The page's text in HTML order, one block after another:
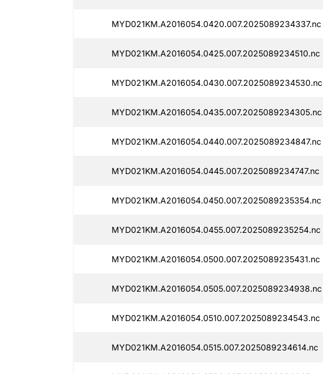
MYD021KM.A2016054.0420.007.2025089234337.nc
MYD021KM.A2016054.0425.007.2025089234510.nc
MYD021KM.A2016054.0430.007.2025089234530.nc
MYD021KM.A2016054.0435.007.2025089234305.nc
MYD021KM.A2016054.0440.007.2025089234847.nc
MYD021KM.A2016054.0445.007.2025089234747.nc
MYD021KM.A2016054.0450.007.2025089235354.nc
MYD021KM.A2016054.0455.007.2025089235254.nc
MYD021KM.A2016054.0500.007.2025089235431.nc
MYD021KM.A2016054.0505.007.2025089234938.nc
MYD021KM.A2016054.0510.007.2025089234543.nc
MYD021KM.A2016054.0515.007.2025089234614.nc